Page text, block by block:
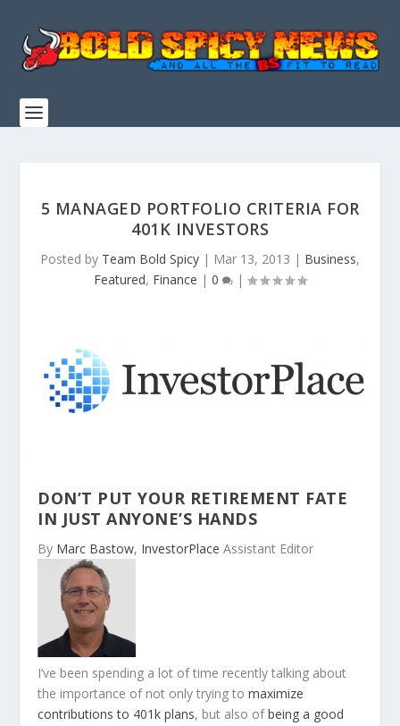
5 MANAGED PORTFOLIO CRITERIA FOR
401K INVESTORS
Posted by Team Bold Spicy | Mar 13, 2013 | Business,
Featured, Finance | 0 |
DON’T PUT YOUR RETIREMENT FATE
IN JUST ANYONE’S HANDS
By Marc Bastow, InvestorPlace Assistant Editor
I’ve been spending a lot of time recently talking about
the importance of not only trying tomaximize
contributions to 401k plans, but also ofbeing a good